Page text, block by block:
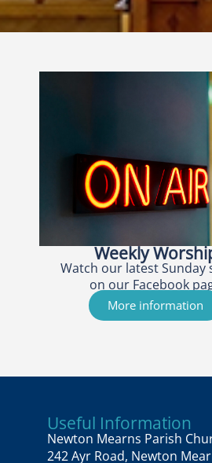
Weekly
Watch our latest Sunday
on our Facebook
More information
Useful Information
Newton Mearns Parish
242 Ayr Road, Newton